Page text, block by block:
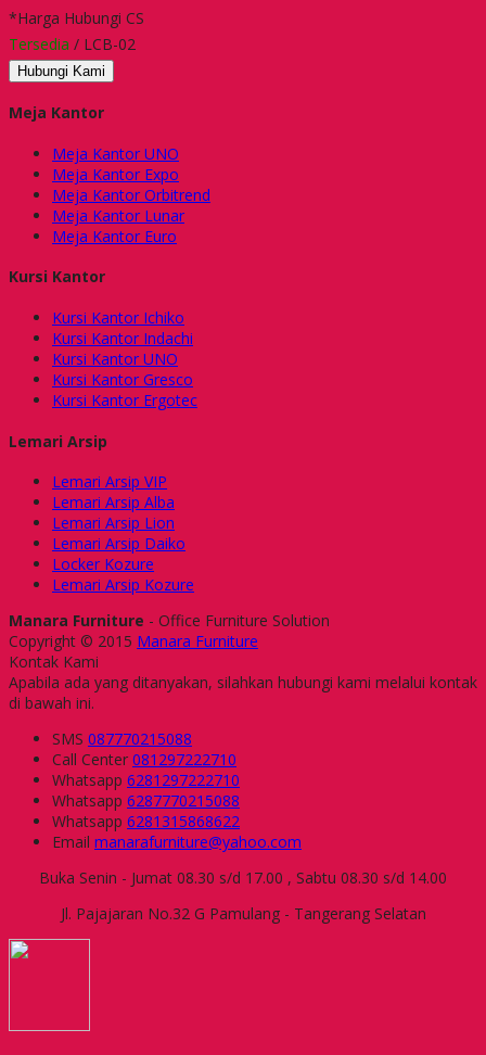
*Harga Hubungi CS
Tersedia / LCB-02
Hubungi Kami
Meja Kantor
Meja Kantor UNO
Meja Kantor Expo
Meja Kantor Orbitrend
Meja Kantor Lunar
Meja Kantor Euro
Kursi Kantor
Kursi Kantor Ichiko
Kursi Kantor Indachi
Kursi Kantor UNO
Kursi Kantor Gresco
Kursi Kantor Ergotec
Lemari Arsip
Lemari Arsip VIP
Lemari Arsip Alba
Lemari Arsip Lion
Lemari Arsip Daiko
Locker Kozure
Lemari Arsip Kozure
Manara Furniture - Office Furniture Solution
Copyright © 2015 Manara Furniture
Kontak Kami
Apabila ada yang ditanyakan, silahkan hubungi kami melalui kontak
di bawah ini.
SMS 087770215088
Call Center 081297222710
Whatsapp 6281297222710
Whatsapp 6287770215088
Whatsapp 6281315868622
Email manarafurniture@yahoo.com
Buka Senin - Jumat 08.30 s/d 17.00 , Sabtu 08.30 s/d 14.00
Jl. Pajajaran No.32 G Pamulang - Tangerang Selatan